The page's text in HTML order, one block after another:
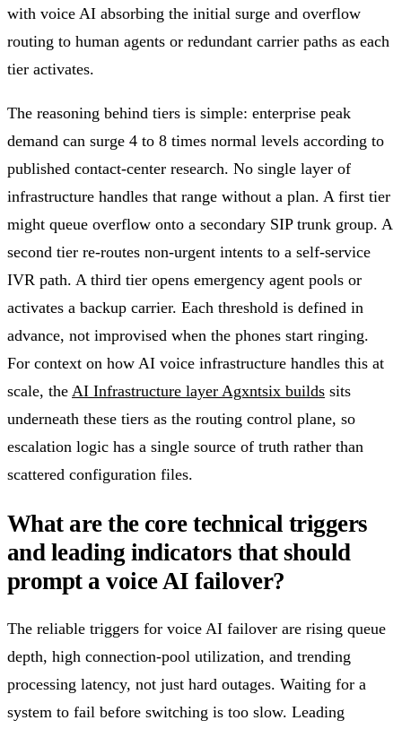
with voice AI absorbing the initial surge and overflow
routing to human agents or redundant carrier paths as each
tier activates.
The reasoning behind tiers is simple: enterprise peak
demand can surge 4 to 8 times normal levels according to
published contact-center research. No single layer of
infrastructure handles that range without a plan. A first tier
might queue overflow onto a secondary SIP trunk group. A
second tier re-routes non-urgent intents to a self-service
IVR path. A third tier opens emergency agent pools or
activates a backup carrier. Each threshold is defined in
advance, not improvised when the phones start ringing.
For context on how AI voice infrastructure handles this at
scale, the AI Infrastructure layer Agxntsix builds sits
underneath these tiers as the routing control plane, so
escalation logic has a single source of truth rather than
scattered configuration files.
What are the core technical triggers
and leading indicators that should
prompt a voice AI failover?
The reliable triggers for voice AI failover are rising queue
depth, high connection-pool utilization, and trending
processing latency, not just hard outages. Waiting for a
system to fail before switching is too slow. Leading